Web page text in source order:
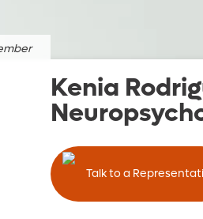
Kenia
Talk to a